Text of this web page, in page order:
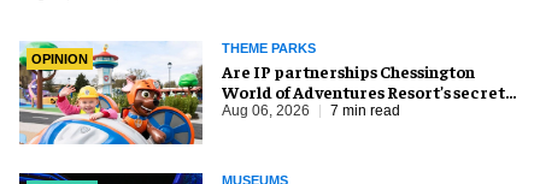
OPINION
THEME PARKS
Are IP partnerships Chessington
World of Adventures Resort’s secret
weapon?
Aug 06, 2026 7 min read
MUSEUMS